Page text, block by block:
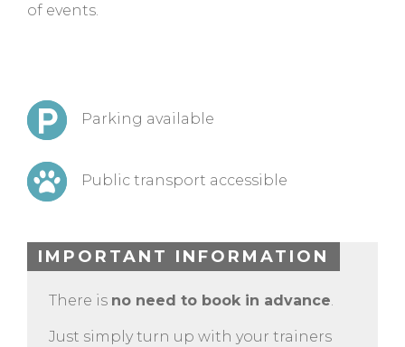
of events.
Parking available
Public transport accessible
IMPORTANT INFORMATION
There is no need to book in advance.
Just simply turn up with your trainers